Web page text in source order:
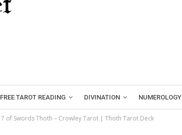
FREE TAROT READING DIVINATION NUMEROLOGY
7 of Swords Thoth – Crowley Tarot | Thoth Tarot Deck